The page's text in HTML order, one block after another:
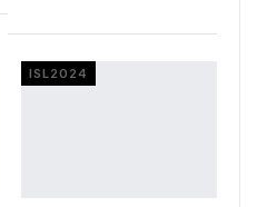
ISL2024